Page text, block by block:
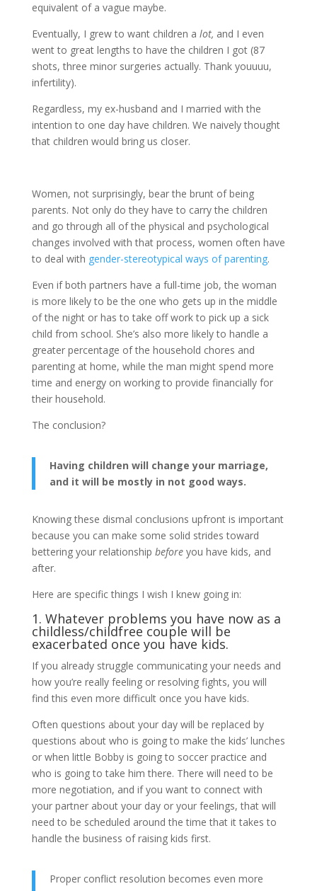
equivalent of a vague maybe.
Eventually, I grew to want children a lot, and I even
went to great lengths to have the children I got (87
shots, three minor surgeries actually. Thank youuuu,
infertility).
Regardless, my ex-husband and I married with the
intention to one day have children. We naively thought
that children would bring us closer.
Women, not surprisingly, bear the brunt of being
parents. Not only do they have to carry the children
and go through all of the physical and psychological
changes involved with that process, women often have
to deal with gender-stereotypical ways of parenting.
Even if both partners have a full-time job, the woman
is more likely to be the one who gets up in the middle
of the night or has to take off work to pick up a sick
child from school. She’s also more likely to handle a
greater percentage of the household chores and
parenting at home, while the man might spend more
time and energy on working to provide financially for
their household.
The conclusion?
Having children will change your marriage,
and it will be mostly in not good ways.
Knowing these dismal conclusions upfront is important
because you can make some solid strides toward
bettering your relationship before you have kids, and
after.
Here are specific things I wish I knew going in:
1. Whatever problems you have now as a
childless/childfree couple will be
exacerbated once you have kids.
If you already struggle communicating your needs and
how you’re really feeling or resolving fights, you will
find this even more difficult once you have kids.
Often questions about your day will be replaced by
questions about who is going to make the kids’ lunches
or when little Bobby is going to soccer practice and
who is going to take him there. There will need to be
more negotiation, and if you want to connect with
your partner about your day or your feelings, that will
need to be scheduled around the time that it takes to
handle the business of raising kids first.
Proper conflict resolution becomes even more